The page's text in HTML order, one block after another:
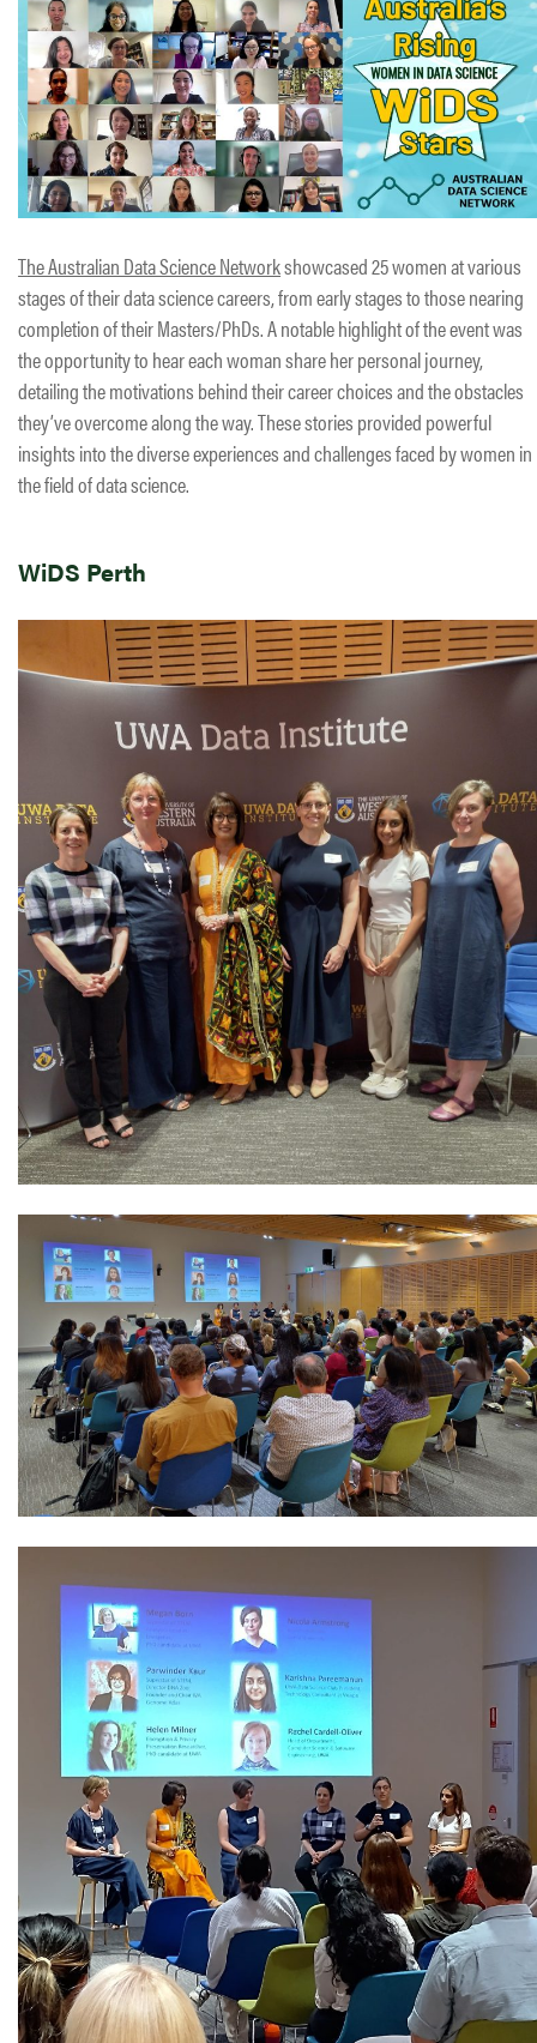
The Australian Data Science Networkshowcased 25 women at various
stages of their data science careers, from early stages to those nearing
completion of their Masters/PhDs. A notable highlight of the event was
the opportunity to hear each woman share her personal journey,
detailing the motivations behind their career choices and the obstacles
they’ve overcome along the way. These stories provided powerful
insights into the diverse experiences and challenges faced by women in
the field of data science.
WiDS Perth